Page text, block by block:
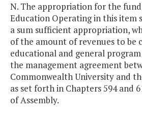
N. The appropriation for the
Education Operating in this item
a sum sufficient appropriation,
of the amount of revenues to be
educational and general
the management agreement
Commonwealth University and
as set forth in Chapters 594 and
of Assembly.